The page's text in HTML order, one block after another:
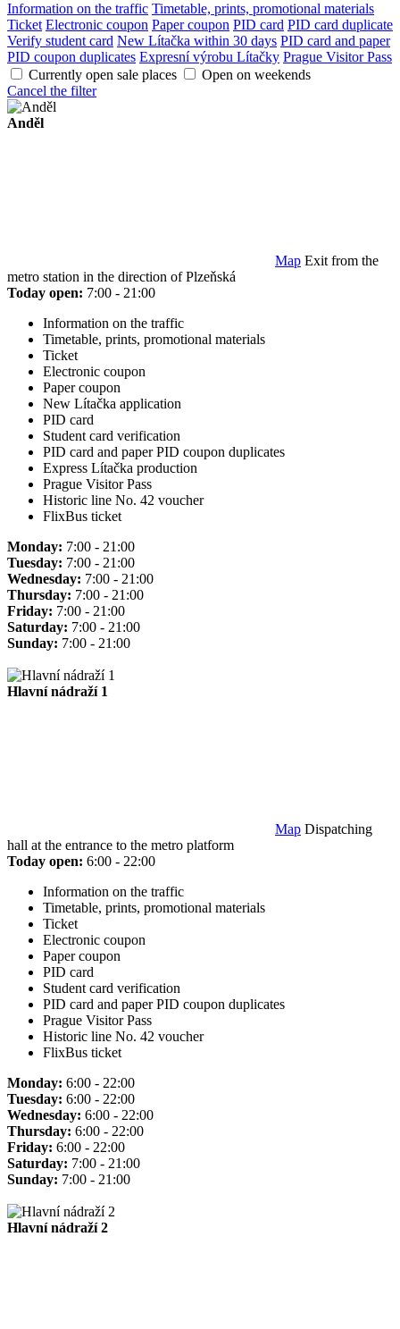
Information on the traffic Timetable, prints, promotional materials
Ticket Electronic coupon Paper coupon PID card PID card duplicate
Verify student card New Lítačka within 30 days PID card and paper
PID coupon duplicates Expresní výrobu Lítačky Prague Visitor Pass
Currently open sale places
Open on weekends
Cancel the filter
Anděl
Map Exit from the
metro station in the direction of Plzeňská
Today open: 7:00 - 21:00
Information on the traffic
Timetable, prints, promotional materials
Ticket
Electronic coupon
Paper coupon
New Lítačka application
PID card
Student card verification
PID card and paper PID coupon duplicates
Express Lítačka production
Prague Visitor Pass
Historic line No. 42 voucher
FlixBus ticket
Monday: 7:00 - 21:00
Tuesday: 7:00 - 21:00
Wednesday: 7:00 - 21:00
Thursday: 7:00 - 21:00
Friday: 7:00 - 21:00
Saturday: 7:00 - 21:00
Sunday: 7:00 - 21:00
Hlavní nádraží 1
Map Dispatching
hall at the entrance to the metro platform
Today open: 6:00 - 22:00
Information on the traffic
Timetable, prints, promotional materials
Ticket
Electronic coupon
Paper coupon
PID card
Student card verification
PID card and paper PID coupon duplicates
Prague Visitor Pass
Historic line No. 42 voucher
FlixBus ticket
Monday: 6:00 - 22:00
Tuesday: 6:00 - 22:00
Wednesday: 6:00 - 22:00
Thursday: 6:00 - 22:00
Friday: 6:00 - 22:00
Saturday: 7:00 - 21:00
Sunday: 7:00 - 21:00
Hlavní nádraží 2